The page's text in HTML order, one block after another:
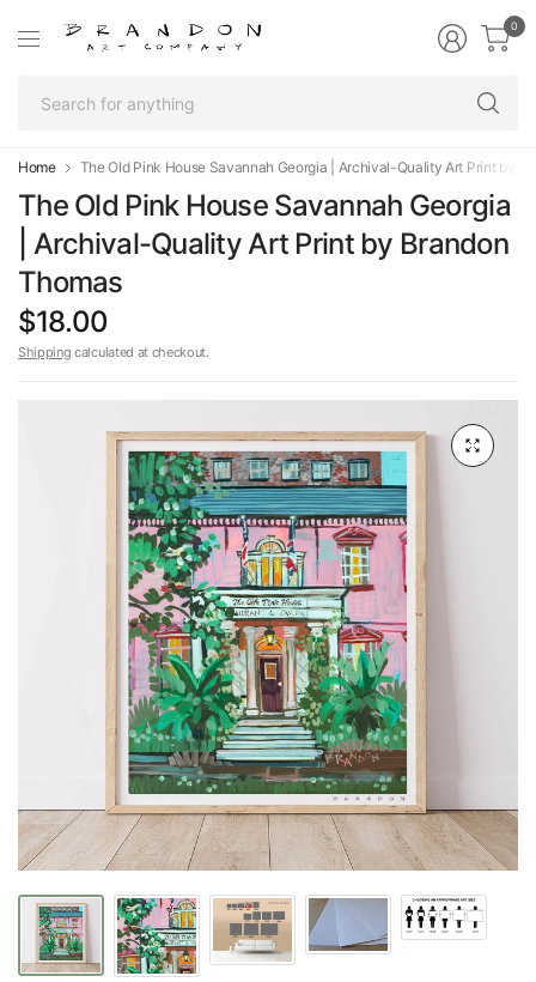
0
Home The Old Pink House Savannah Georgia | Archival-Quality Art Print by
The Old Pink House Savannah Georgia
| Archival-Quality Art Print by Brandon
Thomas
$18.00
Shipping calculated at checkout.